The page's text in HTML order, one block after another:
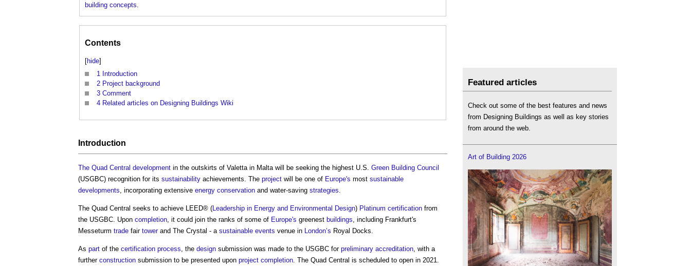
building concepts.
Contents
[hide]
1 Introduction
2 Project background
3 Comment
4 Related articles on Designing Buildings Wiki
Introduction
The Quad Central development in the outskirts of Valetta in Malta will be seeking the highest U.S. Green Building Council
(USGBC) recognition for its sustainability achievements. The project will be one of Europe's most sustainable
developments , incorporating extensive energy conservation and water-saving strategies
The Quad Central seeks to achieve LEED® (Leadership in Energy and Environmental Design) Platinum certification from
the USGBC. Upon completion , it could join the ranks of some of Europe's greenest buildings , including Frankfurt's
Messeturm trade fair towerand The Crystal - a sustainable events venue in London’s Royal Docks.
As part of the certification process , the design submission was made to the USGBC for preliminary accreditation , with a
further construction submission to be presented upon project completion . The Quad Central is scheduled to open in 2021.
Featured articles
Check out some of the best features and news
from Designing Buildings as well as key stories
from around the web.
Art of Building 2026